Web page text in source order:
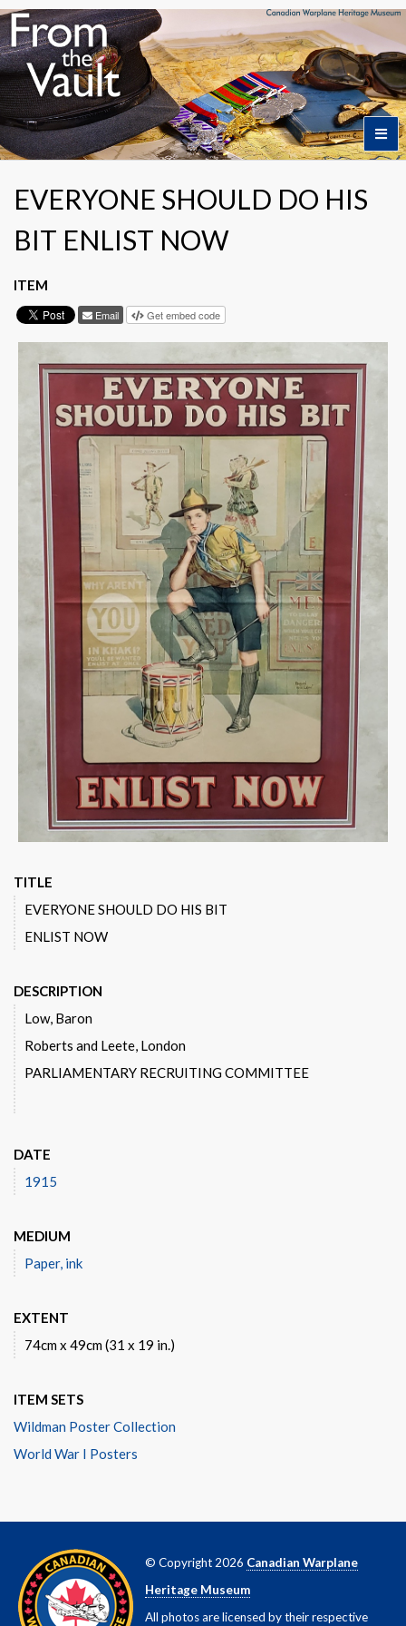
Home
Featured Artifacts
Warplane.com
EVERYONE SHOULD DO HIS
BIT ENLIST NOW
ITEM
Email Get embed code
TITLE
EVERYONE SHOULD DO HIS BIT
ENLIST NOW
DESCRIPTION
Low, Baron
Roberts and Leete, London
PARLIAMENTARY RECRUITING COMMITTEE
DATE
1915
MEDIUM
Paper, ink
EXTENT
74cm x 49cm (31 x 19 in.)
ITEM SETS
Wildman Poster Collection
World War I Posters
© Copyright 2026 Canadian Warplane
Heritage Museum
All photos are licensed by their respective